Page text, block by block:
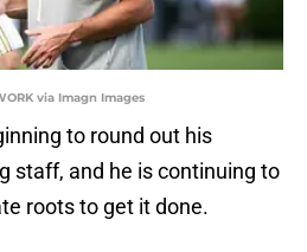
via Imagn Images
to round out his
staff, and he is continuing to
roots to get it done.